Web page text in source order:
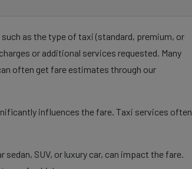
as the type of taxi (standard, premium, or
or additional services requested. Many
often get fare estimates through our
influences the fare. Taxi services often
sedan, SUV, or luxury car, can impact the fare.